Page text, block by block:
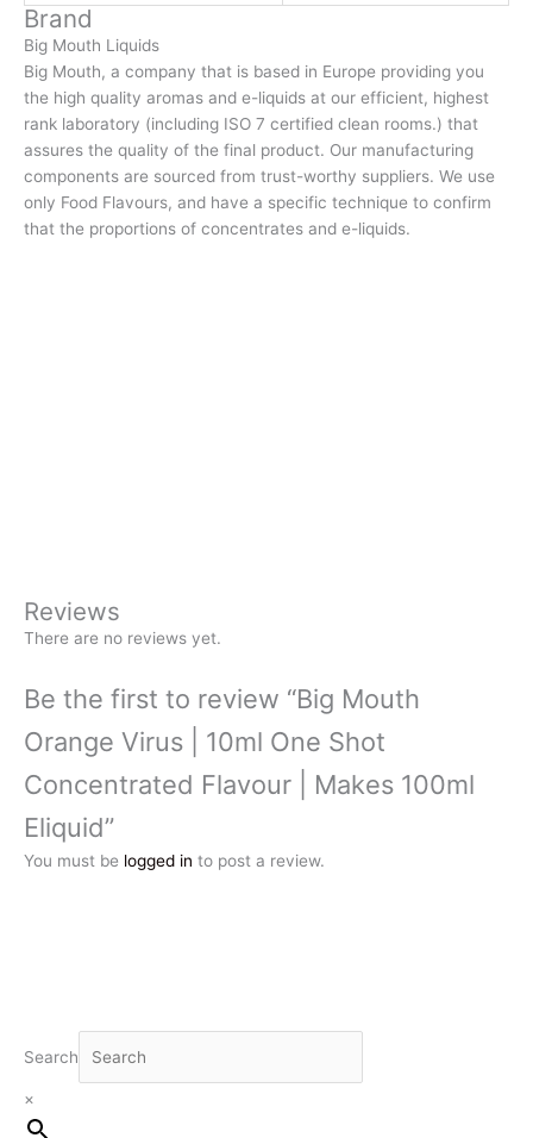
Search
×
Brand
Big Mouth Liquids
Big Mouth, a company that is based in Europe providing you
the high quality aromas and e-liquids at our efficient, highest
rank laboratory (including ISO 7 certified clean rooms.) that
assures the quality of the final product. Our manufacturing
components are sourced from trust-worthy suppliers. We use
only Food Flavours, and have a specific technique to confirm
that the proportions of concentrates and e-liquids.
Reviews
There are no reviews yet.
Be the first to review “Big Mouth
Orange Virus | 10ml One Shot
Concentrated Flavour | Makes 100ml
Eliquid”
You must be logged in to post a review.